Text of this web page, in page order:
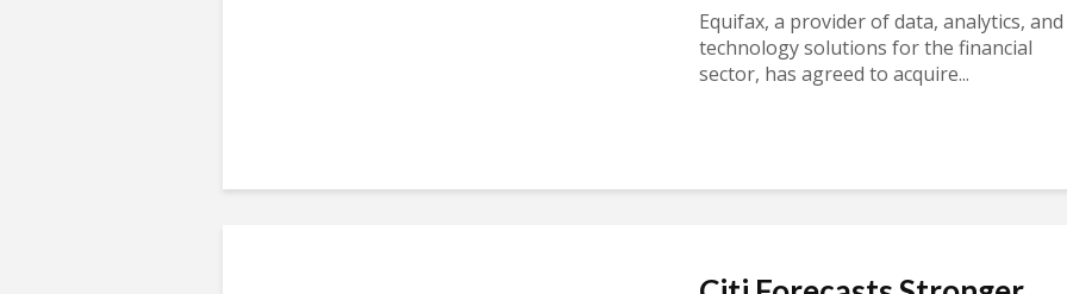
Equifax, a provider of data, analytics, and
technology solutions for the financial
sector, has agreed to acquire...